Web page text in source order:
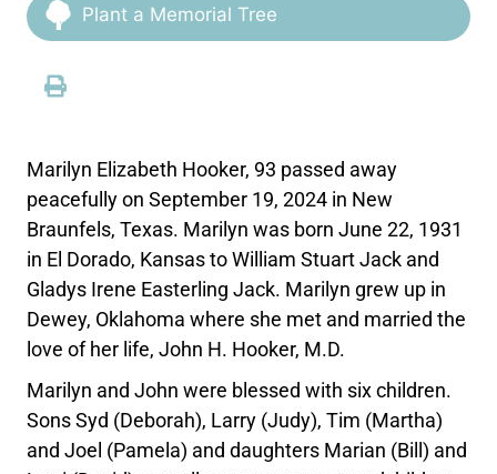
Plant a Memorial Tree
Marilyn Elizabeth Hooker, 93 passed away
peacefully on September 19, 2024 in New
Braunfels, Texas. Marilyn was born June 22, 1931
in El Dorado, Kansas to William Stuart Jack and
Gladys Irene Easterling Jack. Marilyn grew up in
Dewey, Oklahoma where she met and married the
love of her life, John H. Hooker, M.D.
Marilyn and John were blessed with six children.
Sons Syd (Deborah), Larry (Judy), Tim (Martha)
and Joel (Pamela) and daughters Marian (Bill) and